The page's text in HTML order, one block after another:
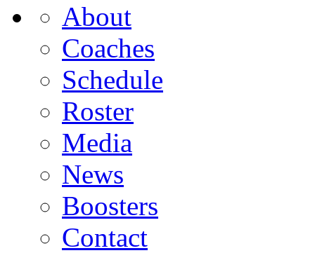
About
Coaches
Schedule
Roster
Media
News
Boosters
Contact